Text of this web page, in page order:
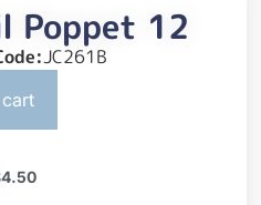
Poppet 12
JC261B
4.50